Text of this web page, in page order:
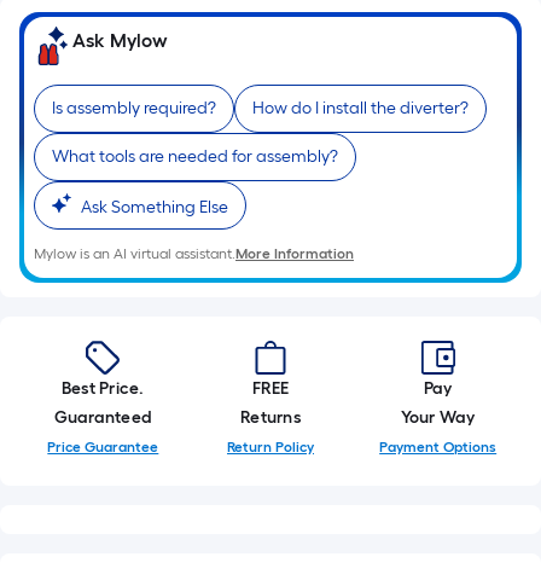
length
of
a
single
roll.
A
linear
foot
of
10-
=
1
ft.
Ask Mylow
Is assembly required? How do I install the diverter?
What tools are needed for assembly?
Ask Something Else
Mylow is an AI virtual assistant.More Information
Best Price.
Guaranteed
Price Guarantee
FREE
Returns
Return Policy
Pay
Your Way
Payment Options